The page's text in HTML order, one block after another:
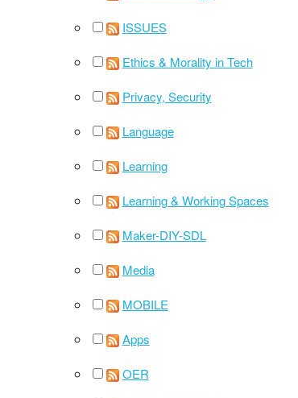
ISSUES
Ethics & Morality in Tech
Privacy, Security
Language
Learning
Learning & Working Spaces
Maker-DIY-SDL
Media
MOBILE
Apps
OER